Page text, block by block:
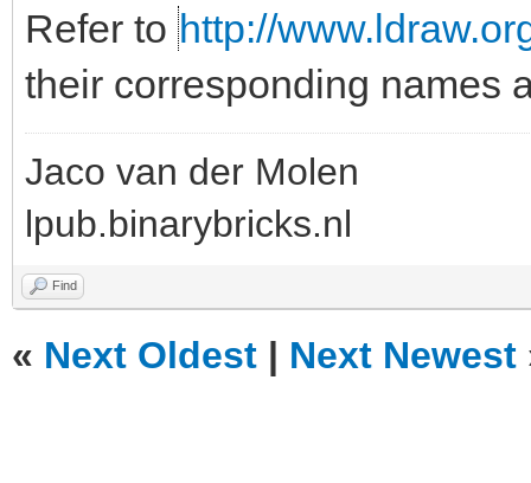
Refer to http://
their corresponding names
Jaco van der Molen
lpub.binarybricks.nl
Find
« Next Oldest | Next Newest